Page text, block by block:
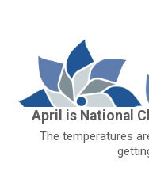
April is National
The temperatures